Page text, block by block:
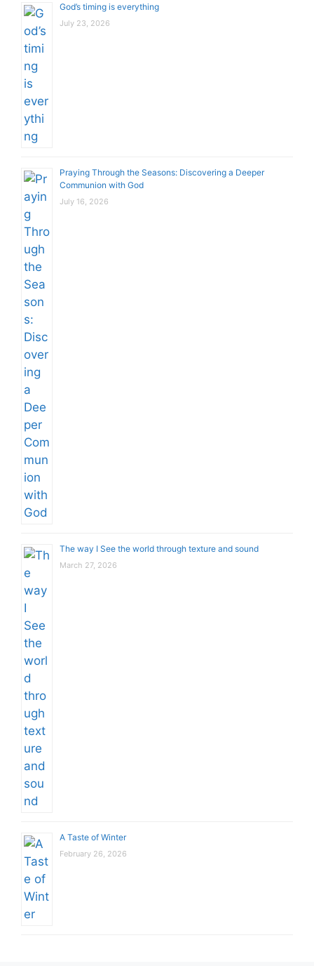
God’s timing is everything
July 23, 2026
Praying Through the Seasons: Discovering a Deeper
Communion with God
July 16, 2026
The way I See the world through texture and sound
March 27, 2026
A Taste of Winter
February 26, 2026